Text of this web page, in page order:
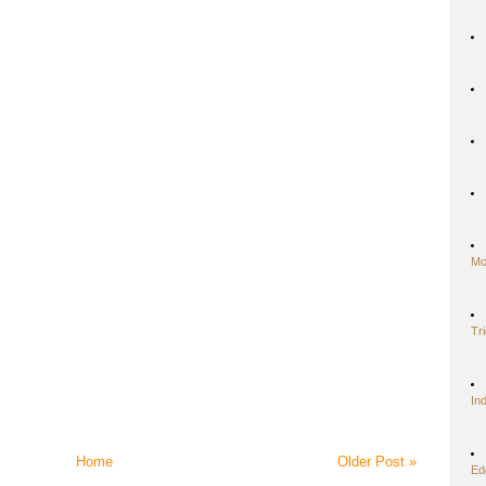
Older Post »
Home